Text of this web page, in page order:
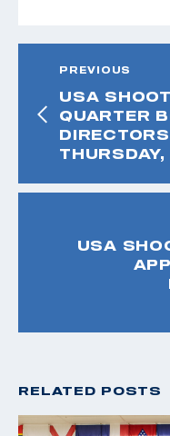
PREVIOUS
USA
QUARTER
USA
RELATED POSTS